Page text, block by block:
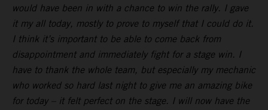
would have been in with a chance to win the rally. I gave
it my all today, mostly to prove to myself that I could do it.
I think it’s important to be able to come back from
disappointment and immediately fight for a stage win. I
have to thank the whole team, but especially my mechanic
who worked so hard last night to give me an amazing bike
for today – it felt perfect on the stage. I will now have the